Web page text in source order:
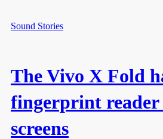
Sound Stories
The Vivo X Fold
fingerprint reader
screens